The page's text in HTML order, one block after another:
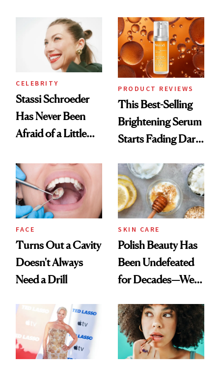
Spa Standard
CELEBRITY
Stassi Schroeder
Has Never Been
Afraid of a Little
PRODUCT REVIEWS
This Best-Selling
Brightening Serum
Starts Fading Dark
FACE
Turns Out a Cavity
Doesn't Always
Need a Drill
SKIN CARE
Polish Beauty Has
Been Undefeated
for Decades—We
Paying Attention